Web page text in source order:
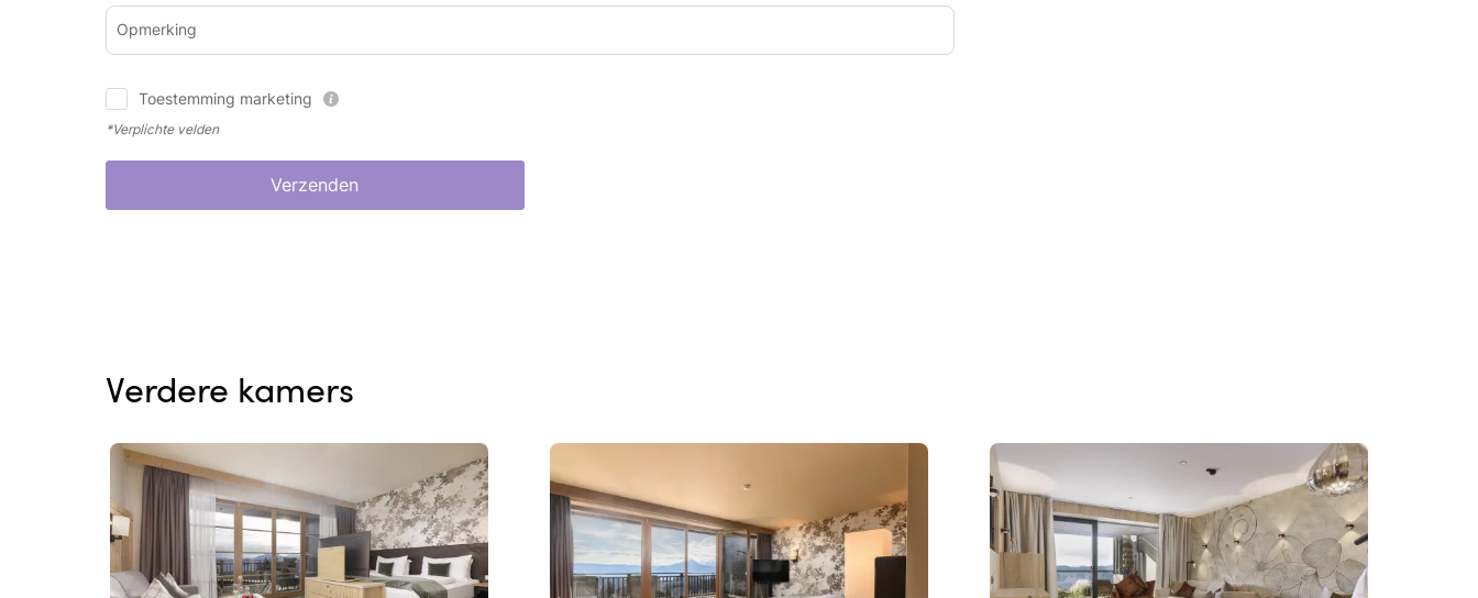
Opmerking
Toestemming marketing
*Verplichte velden
Verzenden
Verdere kamers